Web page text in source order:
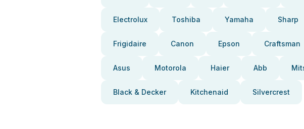
Electrolux Toshiba Yamaha Sharp
Frigidaire Canon Epson Craftsman
Asus Motorola Haier Abb
Black & Decker Kitchenaid Silvercrest